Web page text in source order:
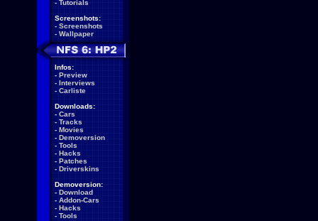
- Tutorials
Screenshots:
- Screenshots
- Wallpaper
Infos:
- Preview
- Interviews
- Carliste
Downloads:
- Cars
- Tracks
- Movies
- Demoversion
- Tools
- Hacks
- Patches
- Driverskins
Demoversion:
- Download
- Addon-Cars
- Hacks
- Tools